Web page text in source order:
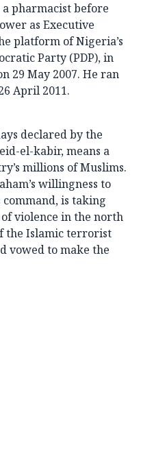
a pharmacist before
as Executive
platform of Nigeria’s
Party (PDP), in
29 May 2007. He ran
April 2011.
declared by the
el-kabir, means a
millions of Muslims.
willingness to
command, is taking
violence in the north
the Islamic terrorist
vowed to make the